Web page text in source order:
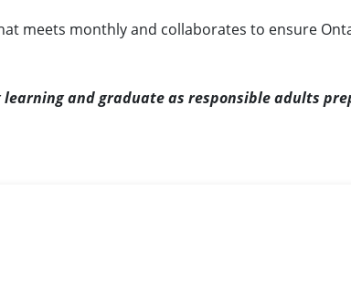
meets monthly and collaborates to ensure
and graduate as responsible adults